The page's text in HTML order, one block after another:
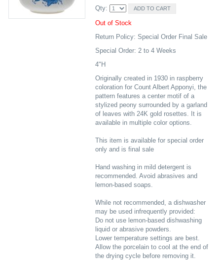
Qty:
Out of Stock
Return Policy: Special Order Final Sale
Special Order: 2 to 4 Weeks
4"H
Originally created in 1930 in raspberry
coloration for Count Albert Apponyi, the
pattern features a center motif of a
stylized peony surrounded by a garland
of leaves with 24K gold rosettes. It is
available in multiple color options.
This item is available for special order
only and is final sale
Hand washing in mild detergent is
recommended. Avoid abrasives and
lemon-based soaps.
While not recommended, a dishwasher
may be used infrequently provided:
Do not use lemon-based dishwashing
liquid or abrasive powders.
Lower temperature settings are best.
Allow the porcelain to cool at the end of
the drying cycle before removing it.